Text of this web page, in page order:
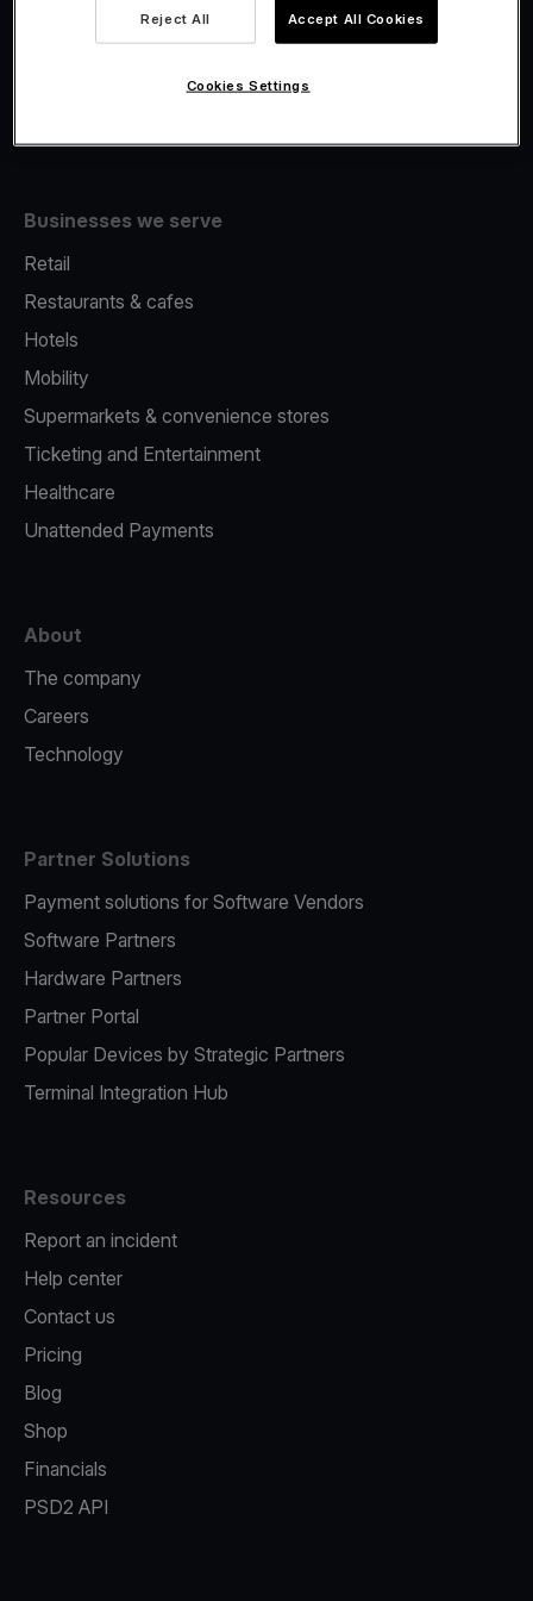
Fiscalisation
Businesses we serve
Retail
Restaurants & cafes
Hotels
Mobility
Supermarkets & convenience stores
Ticketing and Entertainment
Healthcare
Unattended Payments
About
The company
Careers
Technology
Partner Solutions
Payment solutions for Software Vendors
Software Partners
Hardware Partners
Partner Portal
Popular Devices by Strategic Partners
Terminal Integration Hub
Resources
Report an incident
Help center
Contact us
Pricing
Blog
Shop
Financials
PSD2 API
Reject All Accept All Cookies
Cookies Settings